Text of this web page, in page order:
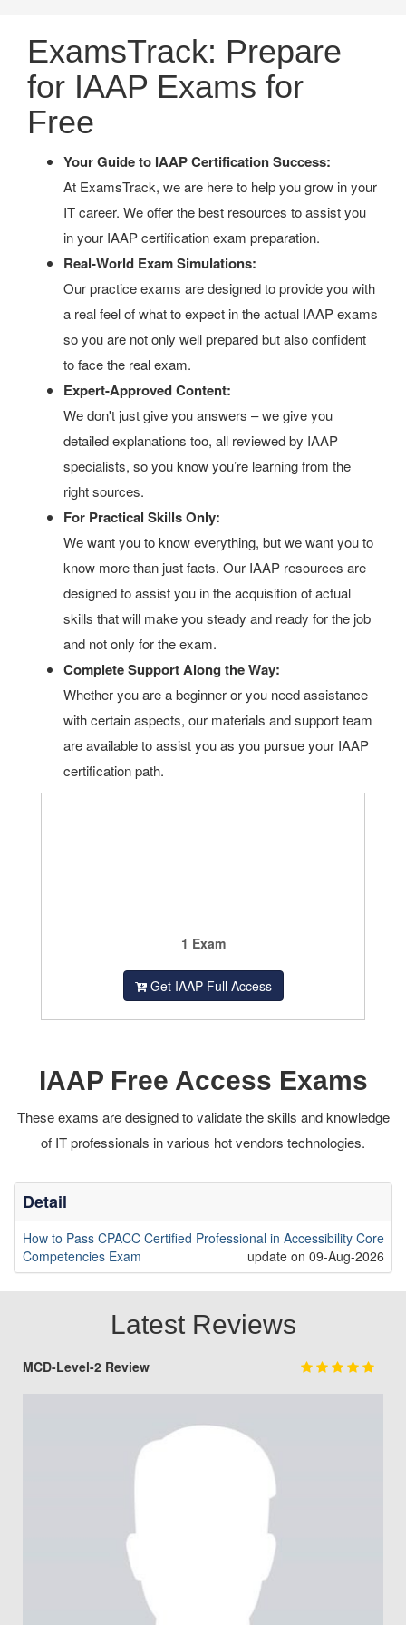
ExamsTrack: Prepare
for IAAP Exams for
Free
Your Guide to IAAP Certification Success:
At ExamsTrack, we are here to help you grow in your
IT career. We offer the best resources to assist you
in your IAAP certification exam preparation.
Real-World Exam Simulations:
Our practice exams are designed to provide you with
a real feel of what to expect in the actual IAAP exams
so you are not only well prepared but also confident
to face the real exam.
Expert-Approved Content:
We don't just give you answers – we give you
detailed explanations too, all reviewed by IAAP
specialists, so you know you’re learning from the
right sources.
For Practical Skills Only:
We want you to know everything, but we want you to
know more than just facts. Our IAAP resources are
designed to assist you in the acquisition of actual
skills that will make you steady and ready for the job
and not only for the exam.
Complete Support Along the Way:
Whether you are a beginner or you need assistance
with certain aspects, our materials and support team
are available to assist you as you pursue your IAAP
certification path.
1 Exam
Get IAAP Full Access
IAAP Free Access Exams
These exams are designed to validate the skills and knowledge
of IT professionals in various hot vendors technologies.
Detail
How to Pass CPACC Certified Professional in Accessibility Core
Competencies Exam
update on 09-Aug-2026
Latest Reviews
MCD-Level-2 Review